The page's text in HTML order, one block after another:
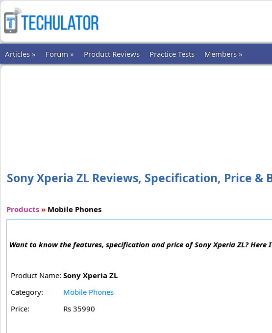
Articles » Forum » Product Reviews Practice Tests Members »
Sony Xperia ZL Reviews, Specification, Price &
Products » Mobile Phones
Want to know the features, specification and price of Sony Xperia ZL?
Product Name: Sony Xperia ZL
Category:
Mobile Phones
Price:
Rs 35990